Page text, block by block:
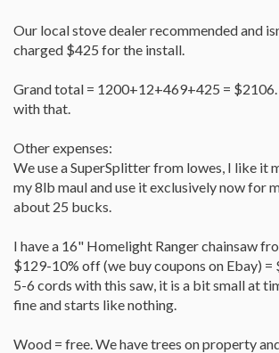
Our local stove dealer recommended and
charged $425 for the install.
Grand total = 1200+12+469+425 =
with that.
Other expenses:
We use a SuperSplitter from lowes, I like it
my 8lb maul and use it exclusively now for
about 25 bucks.
I have a 16" Homelight Ranger chainsaw
$129-10% off (we buy coupons on Ebay) =
5-6 cords with this saw, it is a bit small at
fine and starts like nothing.
Wood = free. We have trees on property